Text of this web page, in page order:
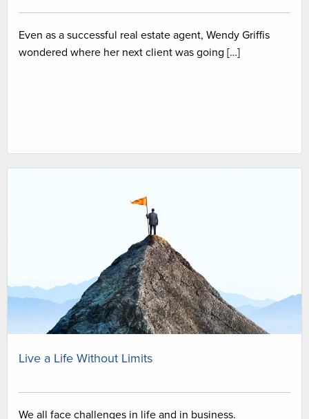
Even as a successful real estate agent, Wendy Griffis
wondered where her next client was going […]
Live a Life Without Limits
We all face challenges in life and in business.